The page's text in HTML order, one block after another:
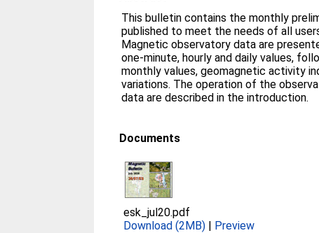
This bulletin contains the monthly
published to meet the needs of all
Magnetic observatory data are
one-minute, hourly and daily values,
monthly values, geomagnetic activity
variations. The operation of the
data are described in the introduction.
Documents
esk_jul20.pdf
Download (2MB) | Preview